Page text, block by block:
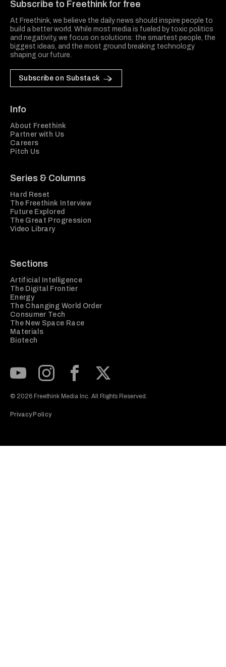
Subscribe to Freethink for free
At Freethink, we believe the daily news should inspire people to
build a better world. While most media is fueled by toxic politics
and negativity, we focus on solutions: the smartest people, the
biggest ideas, and the most ground breaking technology
shaping our future.
Subscribe on Substack
Info
About Freethink
Partner with Us
Careers
Pitch Us
Series & Columns
Hard Reset
The Freethink Interview
Future Explored
The Great Progression
Video Library
Sections
Artificial Intelligence
The Digital Frontier
Energy
The Changing World Order
Consumer Tech
The New Space Race
Materials
Biotech
© 2026 Freethink Media Inc. All Rights Reserved.
Privacy Policy